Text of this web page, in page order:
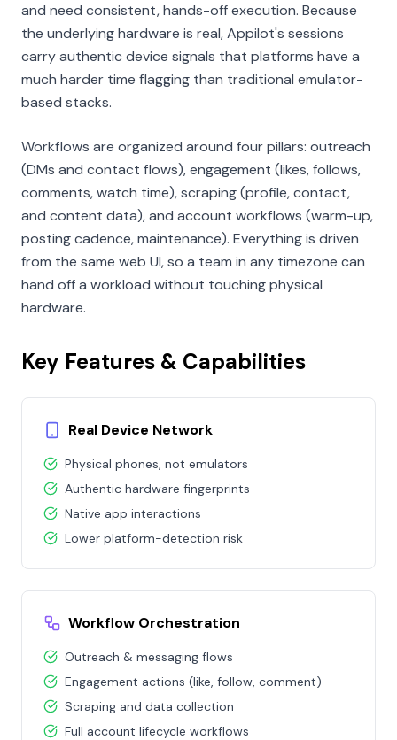
and need consistent, hands-off execution. Because
the underlying hardware is real, Appilot's sessions
carry authentic device signals that platforms have a
much harder time flagging than traditional emulator-
based stacks.
Workflows are organized around four pillars: outreach
(DMs and contact flows), engagement (likes, follows,
comments, watch time), scraping (profile, contact,
and content data), and account workflows (warm-up,
posting cadence, maintenance). Everything is driven
from the same web UI, so a team in any timezone can
hand off a workload without touching physical
hardware.
Key Features & Capabilities
Real Device Network
Physical phones, not emulators
Authentic hardware fingerprints
Native app interactions
Lower platform-detection risk
Workflow Orchestration
Outreach & messaging flows
Engagement actions (like, follow, comment)
Scraping and data collection
Full account lifecycle workflows